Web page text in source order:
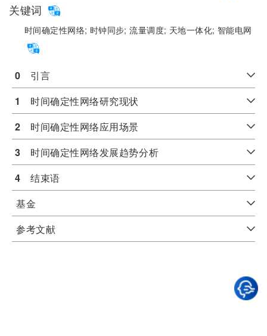
关键词
时间确定性网络; 时钟同步;流量调度; 天地一体化; 智能电网
0 引言
1
时间确定性网络研究现状
2 时间确定性网络应用场景
3 时间确定性网络发展趋势分析
4 结束语
基金
参考文献